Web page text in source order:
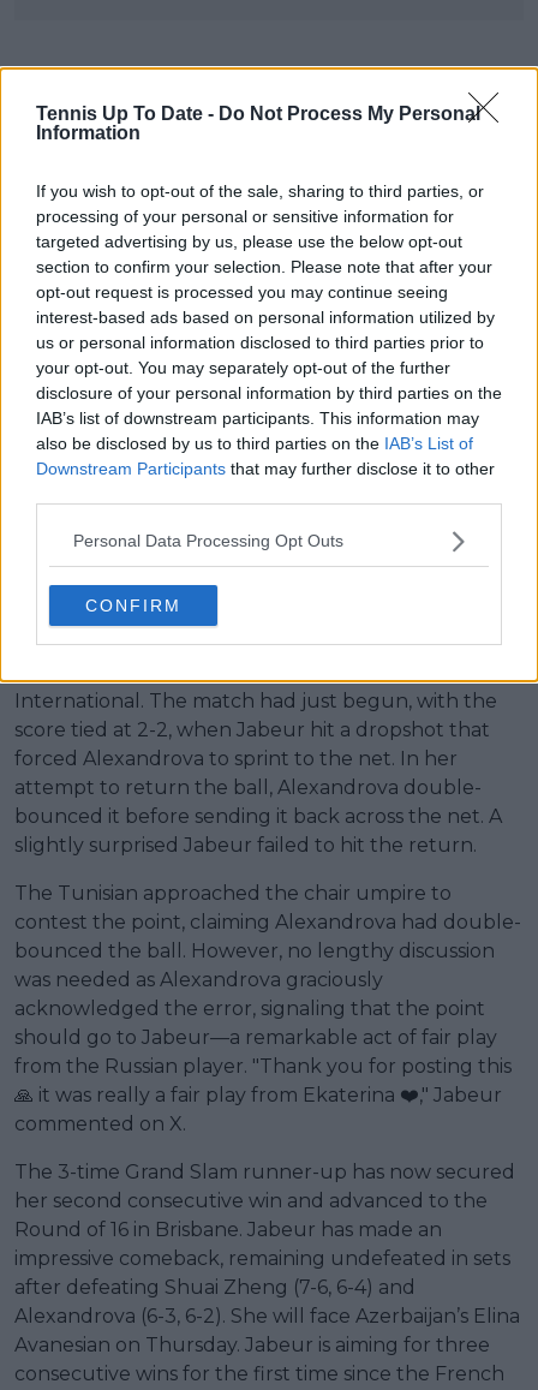
Tennis Up To Date - Do Not Process My Personal
Information
If you wish to opt-out of the sale, sharing to third parties, or
processing of your personal or sensitive information for
targeted advertising by us, please use the below opt-out
section to confirm your selection. Please note that after your
opt-out request is processed you may continue seeing
interest-based ads based on personal information utilized by
us or personal information disclosed to third parties prior to
your opt-out. You may separately opt-out of the further
disclosure of your personal information by third parties on the
IAB’s list of downstream participants. This information may
also be disclosed by us to third parties on the IAB’s List of
Downstream Participants that may further disclose it to other
Personal Data Processing Opt Outs
CONFIRM
Ons Jabeur praises Alexandrova’s fair
play after controversial point
Ons Jabeur responded to a social media post
highlighting a point she played against Ekaterina
International. The match had just begun, with the
score tied at 2-2, when Jabeur hit a dropshot that
forced Alexandrova to sprint to the net. In her
attempt to return the ball, Alexandrova double-
bounced it before sending it back across the net. A
slightly surprised Jabeur failed to hit the return.
The Tunisian approached the chair umpire to
contest the point, claiming Alexandrova had double-
bounced the ball. However, no lengthy discussion
was needed as Alexandrova graciously
acknowledged the error, signaling that the point
should go to Jabeur—a remarkable act of fair play
from the Russian player. "Thank you for posting this
🙏 it was really a fair play from Ekaterina ❤️," Jabeur
commented on X.
The 3-time Grand Slam runner-up has now secured
her second consecutive win and advanced to the
Round of 16 in Brisbane. Jabeur has made an
impressive comeback, remaining undefeated in sets
after defeating Shuai Zheng (7-6, 6-4) and
Alexandrova (6-3, 6-2). She will face Azerbaijan’s Elina
Avanesian on Thursday. Jabeur is aiming for three
consecutive wins for the first time since the French